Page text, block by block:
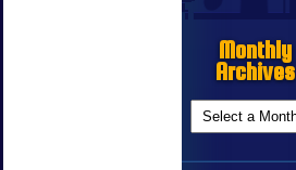
Monthly
Archives